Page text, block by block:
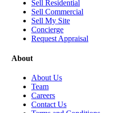
Sell Residential
Sell Commercial
Sell My Site
Concierge
Request Appraisal
About
About Us
Team
Careers
Contact Us